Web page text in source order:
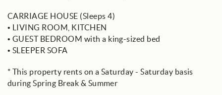
CARRIAGE HOUSE (Sleeps 4)
• LIVING ROOM, KITCHEN
• GUEST BEDROOM with a king-sized bed
• SLEEPER SOFA
* This property rents on a Saturday - Saturday basis
during Spring Break & Summer